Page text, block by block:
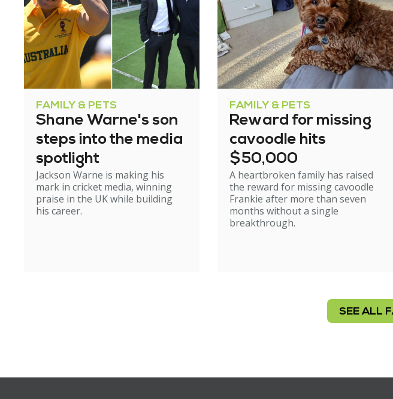
FAMILY & PETS
Shane Warne's son
steps into the media
spotlight
Jackson Warne is making his
mark in cricket media, winning
praise in the UK while building
his career.
FAMILY & PETS
Reward for missing
cavoodle hits
$50,000
A heartbroken family has raised
the reward for missing cavoodle
Frankie after more than seven
months without a single
breakthrough.
SEE ALL